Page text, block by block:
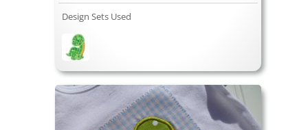
Design Sets Used